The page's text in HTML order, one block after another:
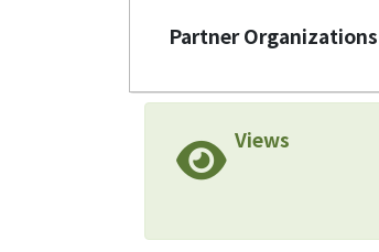
Partner Organizations
Views